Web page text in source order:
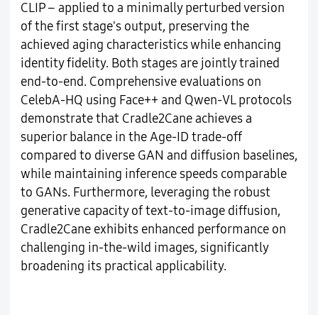
CLIP – applied to a minimally perturbed version
of the first stage's output, preserving the
achieved aging characteristics while enhancing
identity fidelity. Both stages are jointly trained
end-to-end. Comprehensive evaluations on
CelebA-HQ using Face++ and Qwen-VL protocols
demonstrate that Cradle2Cane achieves a
superior balance in the Age-ID trade-off
compared to diverse GAN and diffusion baselines,
while maintaining inference speeds comparable
to GANs. Furthermore, leveraging the robust
generative capacity of text-to-image diffusion,
Cradle2Cane exhibits enhanced performance on
challenging in-the-wild images, significantly
broadening its practical applicability.